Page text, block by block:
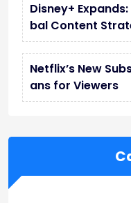
Disney+
bal Content
Netflix’s New
ans for Viewers